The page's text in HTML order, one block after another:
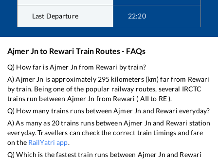
Last Departure 22:20
Ajmer Jnto Rewari Train Routes - FAQs
Q) How far isAjmer Jn from Rewari by train?
A)Ajmer Jn is approximately 295 kilometers (km) far from Rewari
by train. Being one of the popular railway routes, several IRCTC
trains run between Ajmer Jn from Rewari ( AII to RE).
Q) How many trains runs betweenAjmer Jn and Rewari everyday?
A) As many as 20trains runs between Ajmer Jn and Rewari station
everyday. Travellers can check the correct train timings and fare
on the RailYatri app.
Q) Which is the fastest train runs between Ajmer Jn and Rewari